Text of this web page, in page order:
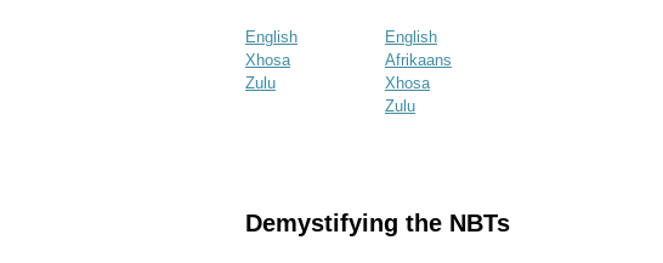
English
English
Xhosa
Afrikaans
Zulu
Xhosa
Zulu
Demystifying the NBTs